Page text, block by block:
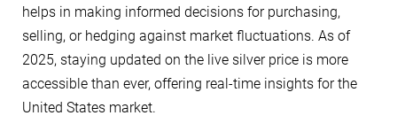
helps in making informed decisions for purchasing,
selling, or hedging against market fluctuations. As of
2025, staying updated on the live silver price is more
accessible than ever, offering real-time insights for the
United States market.